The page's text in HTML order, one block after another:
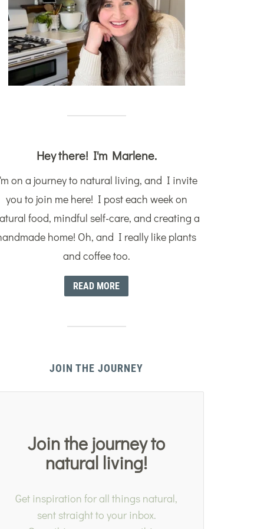
Hey there! I'm Marlene.
on a journey to natural living, and I invite
you to join me here! I post each week on
food, mindful self-care, and creating a
home! Oh, and I really like plants
and coffee too.
READ MORE
JOIN THE JOURNEY
Join the journey to
natural living!
Get inspiration for all things natural,
sent straight to your inbox.